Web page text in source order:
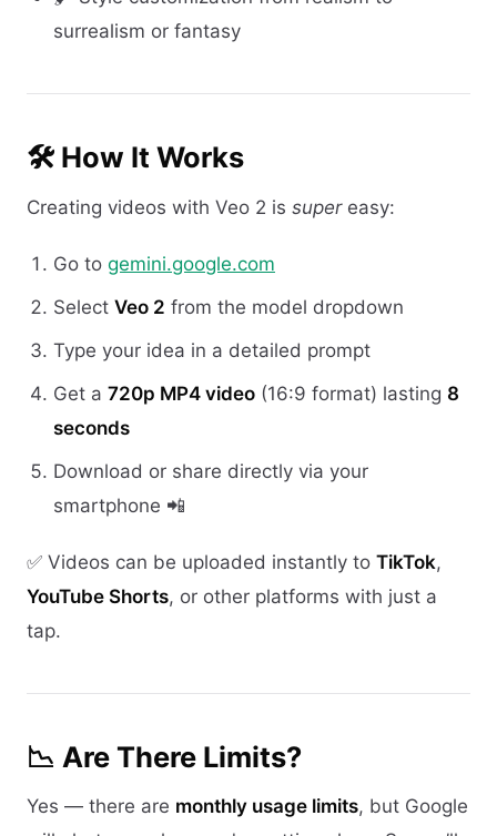
surrealism or fantasy
🛠️ How It Works
Creating videos with Veo 2 is supereasy:
Go to gemini.google.com
Select Veo 2 from the model dropdown
Type your idea in a detailed prompt
Get a 720p MP4 video (16:9 format) lasting 8
seconds
Download or share directly via your
smartphone 📲
✅ Videos can be uploaded instantly to TikTok,
YouTube Shorts, or other platforms with just a
tap.
📉 Are There Limits?
Yes — there are monthly usage limits, but Google